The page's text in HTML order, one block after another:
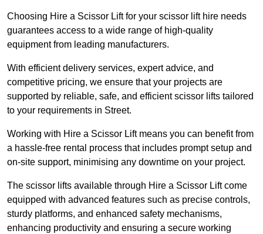
Choosing Hire a Scissor Lift for your scissor lift hire needs
guarantees access to a wide range of high-quality
equipment from leading manufacturers.
With efficient delivery services, expert advice, and
competitive pricing, we ensure that your projects are
supported by reliable, safe, and efficient scissor lifts tailored
to your requirements in Street.
Working with Hire a Scissor Lift means you can benefit from
a hassle-free rental process that includes prompt setup and
on-site support, minimising any downtime on your project.
The scissor lifts available through Hire a Scissor Lift come
equipped with advanced features such as precise controls,
sturdy platforms, and enhanced safety mechanisms,
enhancing productivity and ensuring a secure working